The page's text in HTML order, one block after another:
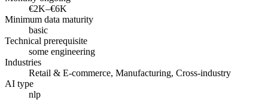
€2K–€6K
Minimum data maturity
basic
Technical prerequisite
some engineering
Industries
Retail & E-commerce, Manufacturing, Cross-industry
AI type
nlp